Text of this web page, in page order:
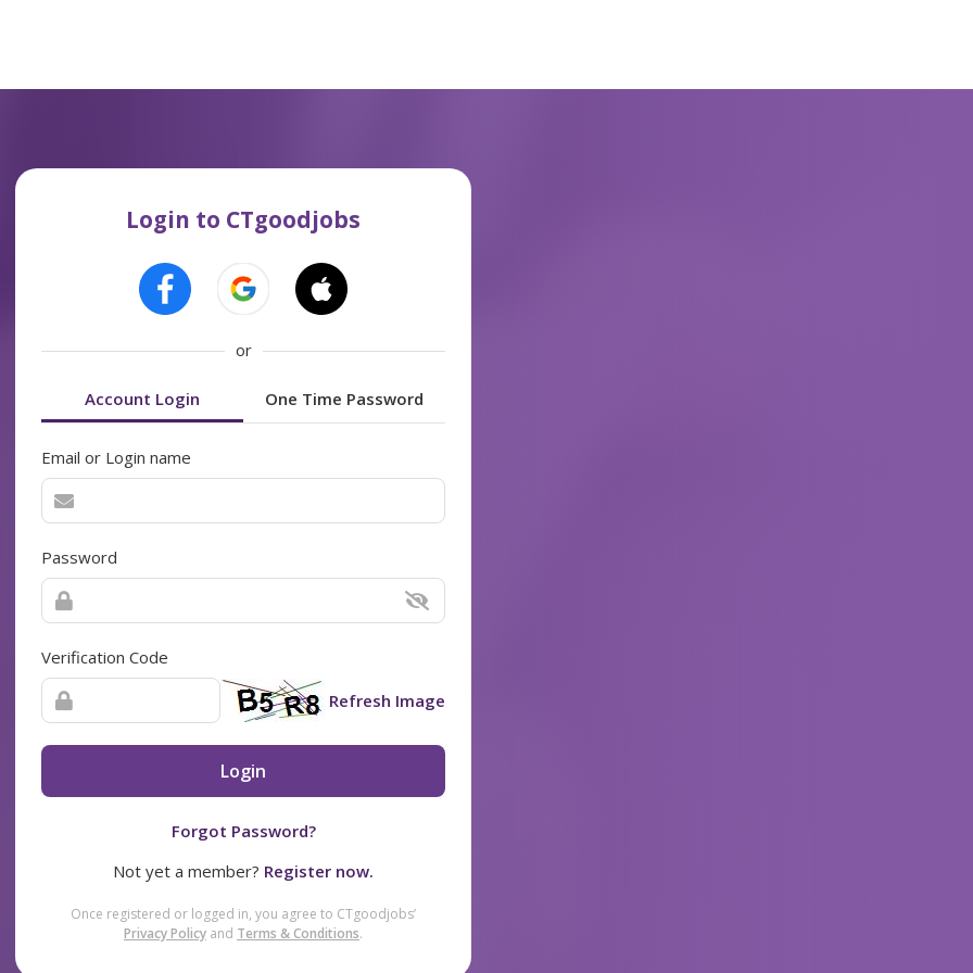
Login to CTgoodjobs
or
Account Login One Time Password
Email or Login name
Password
Verification Code
Refresh Image
Login
Forgot Password?
Not yet a member? Register now.
Once registered or logged in, you agree to CTgoodjobs’
Privacy Policy and Terms & Conditions.